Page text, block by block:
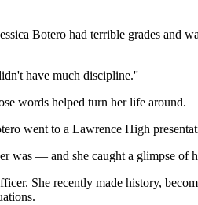
Botero had terrible grades and
have much discipline.''
words helped turn her life around.
went to a Lawrence High
was — and she caught a glimpse of
She recently made history,